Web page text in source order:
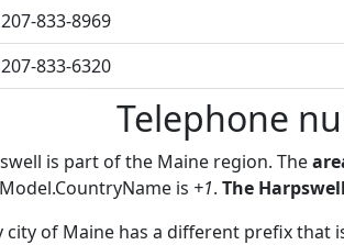
833-8969
833-6320
Telephone
is part of the Maine region. The
is +1. The
city of Maine has a different prefix that